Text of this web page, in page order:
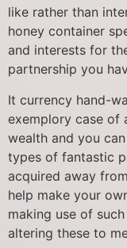
like rather than
honey container
and interests for
partnership you
It currency hand-
exemplory case of
wealth and you
types of fantastic
acquired away
help make your
making use of
altering these to